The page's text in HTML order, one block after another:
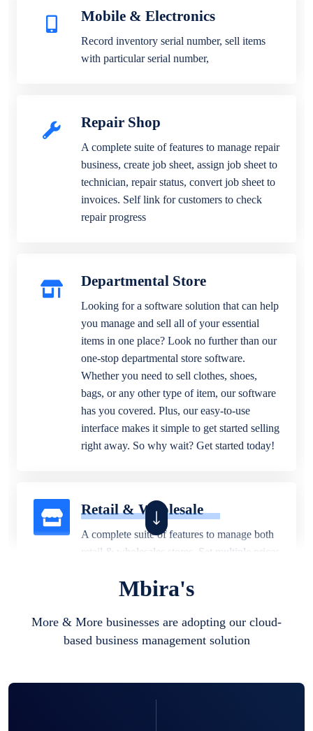
Mobile & Electronics
Record inventory serial number, sell items
with particular serial number,
Repair Shop
A complete suite of features to manage repair
business, create job sheet, assign job sheet to
technician, repair status, convert job sheet to
invoices. Self link for customers to check
repair progress
Departmental Store
Looking for a software solution that can help
you manage and sell all of your essential
items in one place? Look no further than our
one-stop departmental store software.
Whether you need to sell clothes, shoes,
bags, or any other type of item, our software
has you covered. Plus, our easy-to-use
interface makes it simple to get started selling
right away. So why wait? Get started today!
Retail & Wholesale
A complete suite of features to manage both
retail & wholesales stores. Set multiple prices
business locations.
Mbira's
More & More businesses are adopting our cloud-
based business management solution